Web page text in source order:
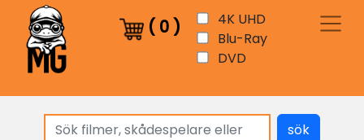
( 0 )
4K UHD
Blu-Ray
DVD
sök